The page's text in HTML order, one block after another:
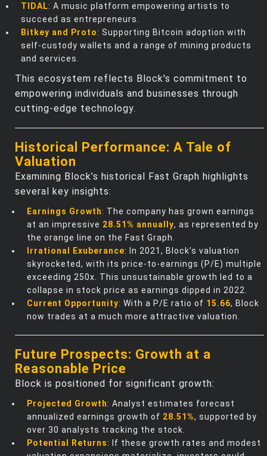
TIDAL: A music platform empowering artists to
succeed as entrepreneurs.
Bitkey and Proto: Supporting Bitcoin adoption with
self-custody wallets and a range of mining products
and services.
This ecosystem reflects Block's commitment to
empowering individuals and businesses through
cutting-edge technology.
Historical Performance: A Tale of
Valuation
Examining Block’s historical Fast Graph highlights
several key insights:
Earnings Growth: The company has grown earnings
at an impressive 28.51% annually, as represented by
the orange line on the Fast Graph.
Irrational Exuberance: In 2021, Block’s valuation
skyrocketed, with its price-to-earnings (P/E) multiple
exceeding 250x. This unsustainable growth led to a
collapse in stock price as earnings dipped in 2022.
Current Opportunity: With a P/E ratio of 15.66, Block
now trades at a much more attractive valuation.
Future Prospects: Growth at a
Reasonable Price
Block is positioned for significant growth:
Projected Growth: Analyst estimates forecast
annualized earnings growth of 28.51%, supported by
over 30 analysts tracking the stock.
Potential Returns: If these growth rates and modest